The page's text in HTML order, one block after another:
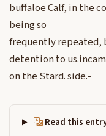
buffaloe Calf, in the
being so
frequently repeated,
detention to
on the Stard. side.-
Read this